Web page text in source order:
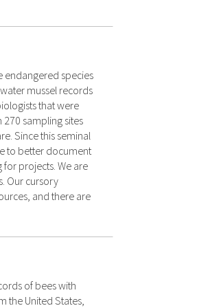
endangered species
mussel records
that were
sampling sites
Since this seminal
to better document
projects. We are
Our cursory
and there are
of bees with
the United States,